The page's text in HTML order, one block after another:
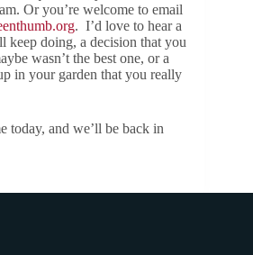
Or you’re welcome to email
. I’d love to hear a
keep doing, a decision that you
wasn’t the best one, or a
in your garden that you really
today, and we’ll be back in